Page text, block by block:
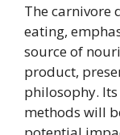
The carnivore
eating,
source of
product,
philosophy.
methods will